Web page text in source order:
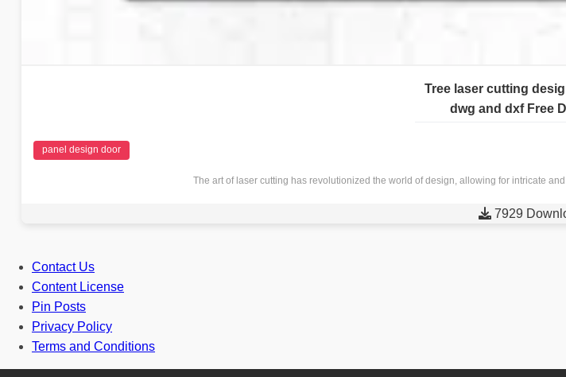
Tree laser cutting
dwg and dxf Free
panel design door
The art of laser cutting has revolutionized the world of design, allowing for intricate
 7929
Contact Us
Content License
Pin Posts
Privacy Policy
Terms and Conditions